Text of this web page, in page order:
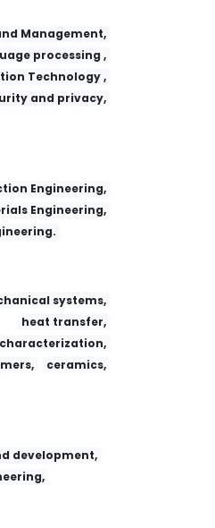
Management,
processing ,
Technology ,
and privacy,
Engineering,
Engineering,
systems,
heat transfer,
ceramics,
development,